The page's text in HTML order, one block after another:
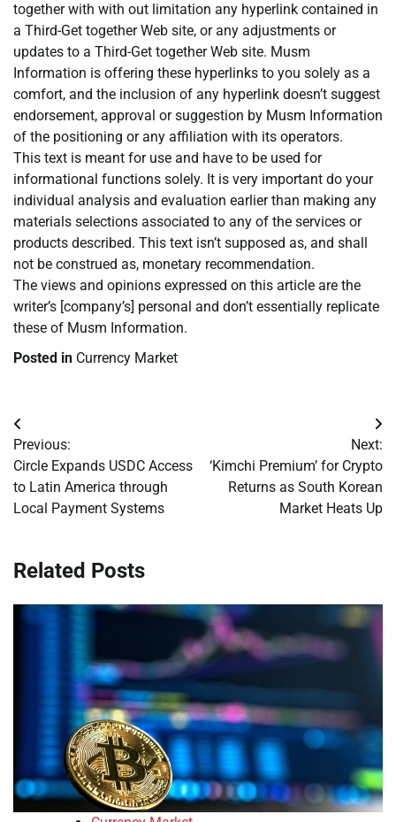
together with with out limitation any hyperlink contained in
a Third-Get together Web site, or any adjustments or
updates to a Third-Get together Web site. Musm
Information is offering these hyperlinks to you solely as a
comfort, and the inclusion of any hyperlink doesn’t suggest
endorsement, approval or suggestion by Musm Information
of the positioning or any affiliation with its operators.
This text is meant for use and have to be used for
informational functions solely. It is very important do your
individual analysis and evaluation earlier than making any
materials selections associated to any of the services or
products described. This text isn’t supposed as, and shall
not be construed as, monetary recommendation.
The views and opinions expressed on this article are the
writer’s [company’s] personal and don’t essentially replicate
these of Musm Information.
Posted in Currency Market
Post
navigation
Previous:
Circle Expands USDC Access
to Latin America through
Local Payment Systems
Next:
‘Kimchi Premium’ for Crypto
Returns as South Korean
Market Heats Up
Related Posts